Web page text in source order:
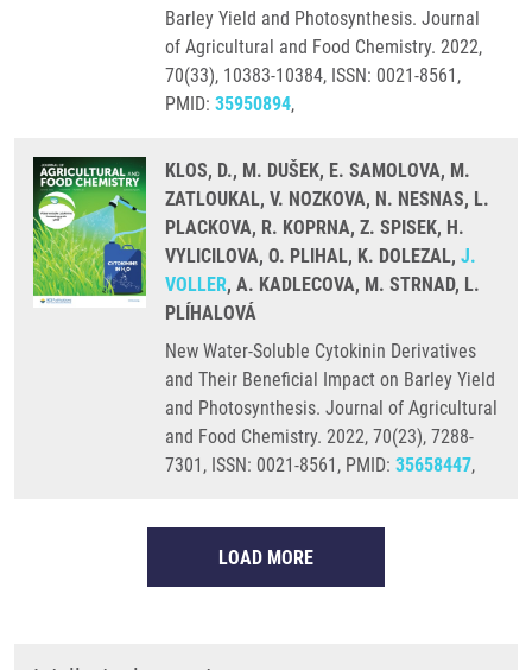
Barley Yield and Photosynthesis. Journal
of Agricultural and Food Chemistry. 2022,
70(33), 10383-10384, ISSN: 0021-8561,
PMID: 35950894,
KLOS, D., M. DUŠEK, E. SAMOLOVA, M.
ZATLOUKAL, V. NOZKOVA, N. NESNAS, L.
PLACKOVA, R. KOPRNA, Z. SPISEK, H.
VYLICILOVA, O. PLIHAL, K. DOLEZAL, J.
VOLLER, A. KADLECOVA, M. STRNAD, L.
PLÍHALOVÁ
New Water-Soluble Cytokinin Derivatives
and Their Beneficial Impact on Barley Yield
and Photosynthesis. Journal of Agricultural
and Food Chemistry. 2022, 70(23), 7288-
7301, ISSN: 0021-8561, PMID: 35658447,
LOAD MORE